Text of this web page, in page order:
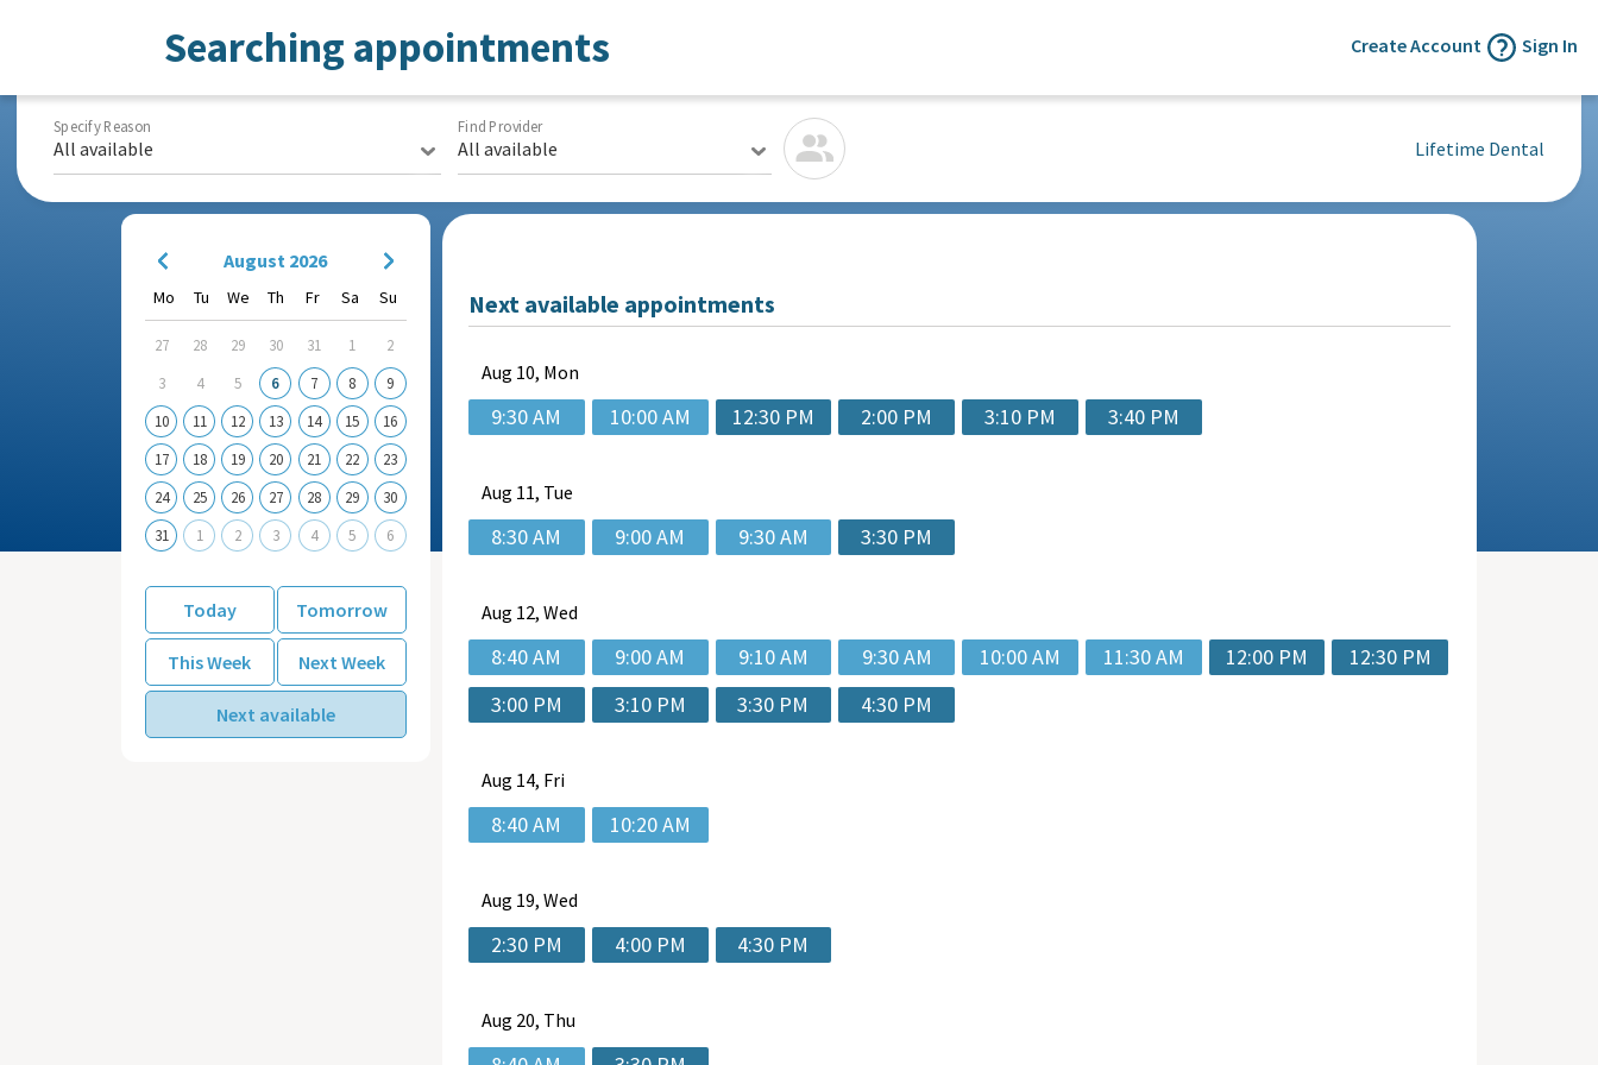
Create Account Sign In
Searching appointments
Specify Reason
All available
Find Provider
All available Lifetime Dental
August 2026
Mo Tu We Th Fr Sa Su
27 28 29 30 31 1
2
3
4 5 6 7 8
9
10
11 12 13 14 15
16
17
18 19 20 21 22
23
24
25 26 27 28 29
30
31
1 2 3 4 5 6
Today Tomorrow
This Week Next Week
Next available
Next available appointments
Aug 10, Mon
9:30 AM 10:00 AM 12:30 PM 2:00 PM 3:10 PM 3:40 PM
Aug 11, Tue
8:30 AM 9:00 AM 9:30 AM 3:30 PM
Aug 12, Wed
8:40 AM 9:00 AM 9:10 AM 9:30 AM 10:00 AM 11:30 AM 12:00 PM
12:30 PM
3:00 PM
3:10 PM 3:30 PM 4:30 PM
Aug 14, Fri
8:40 AM 10:20 AM
Aug 19, Wed
2:30 PM 4:00 PM 4:30 PM
Aug 20, Thu